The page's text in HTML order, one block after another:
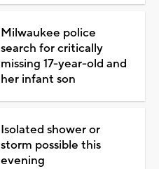
Milwaukee police
search for critically
missing 17-year-old and
her infant son
Isolated shower or
storm possible this
evening